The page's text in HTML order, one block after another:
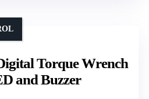
Torque Wrench
and Buzzer